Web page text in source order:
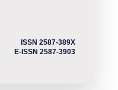
ISSN 2587-389X
E-ISSN 2587-3903